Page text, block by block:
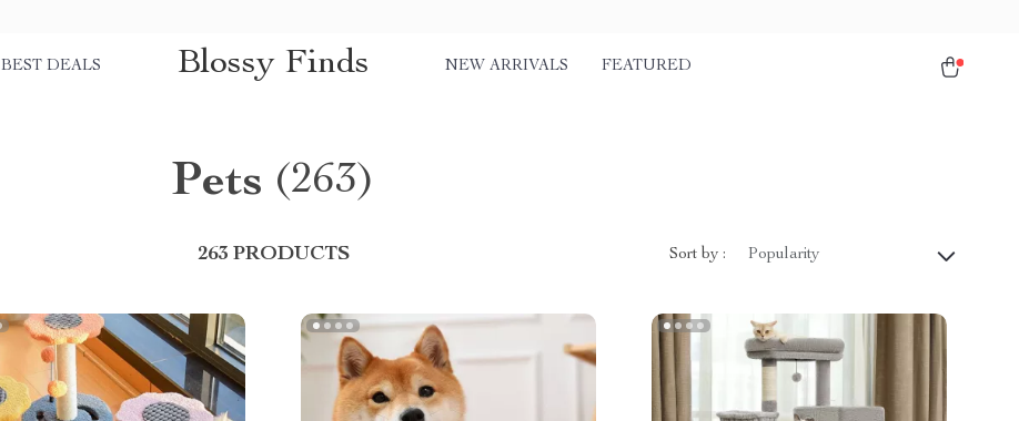
BEST DEALS Blossy Finds NEW ARRIVALS FEATURED
Pets (263)
263 PRODUCTS Sort by : Popularity